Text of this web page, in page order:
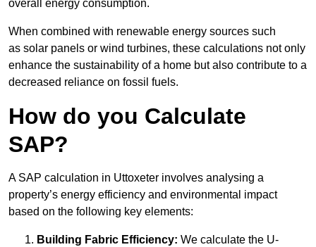
overall energy consumption.
When combined with renewable energy sources such
as solar panels or wind turbines, these calculations not only
enhance the sustainability of a home but also contribute to a
decreased reliance on fossil fuels.
How do you Calculate
SAP?
A SAP calculation in Uttoxeter involves analysing a
property’s energy efficiency and environmental impact
based on the following key elements:
Building Fabric Efficiency: We calculate the U-